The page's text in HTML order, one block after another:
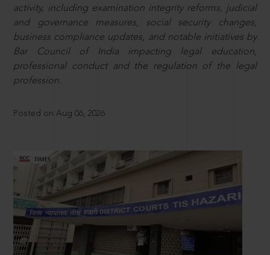
activity, including examination integrity reforms, judicial
and governance measures, social security changes,
business compliance updates, and notable initiatives by
Bar Council of India impacting legal education,
professional conduct and the regulation of the legal
profession.
Posted on Aug 06, 2026